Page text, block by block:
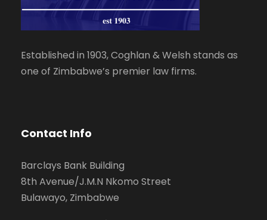
Established in 1903, Coghlan & Welsh stands as
one of Zimbabwe’s premier law firms.
Contact Info
Barclays Bank Building
8th Avenue/J.M.N Nkomo Street
Bulawayo, Zimbabwe